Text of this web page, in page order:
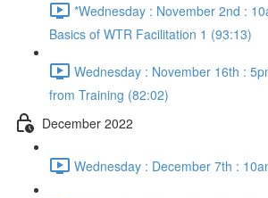
*Wednesday : November 2nd :
Basics of WTR Facilitation 1 (93:13)
Wednesday : November 16th :
from Training (82:02)
December 2022
Wednesday : December 7th :